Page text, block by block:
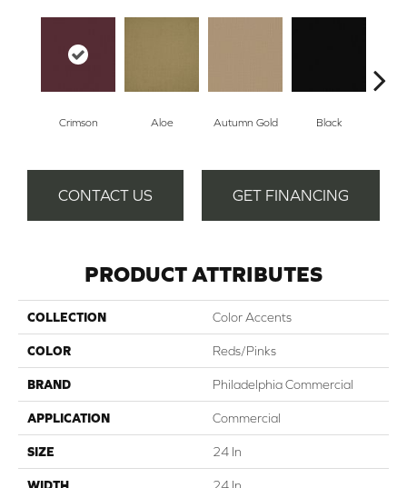
Crimson Aloe Autumn Gold Black
CONTACT US GET FINANCING
PRODUCT ATTRIBUTES
COLLECTION Color Accents
COLOR Reds/Pinks
BRAND Philadelphia Commercial
APPLICATION Commercial
SIZE 24 In